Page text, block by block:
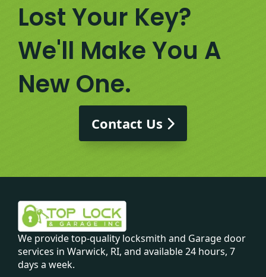
Lost Your Key?
We'll Make You A
New One.
Contact Us
We provide top-quality locksmith and Garage door
services in Warwick, RI, and available 24 hours, 7
days a week.